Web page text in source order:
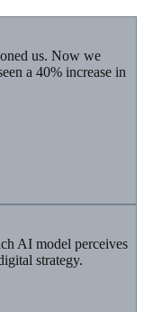
us. Now we
a 40% increase in
AI model perceives
strategy.